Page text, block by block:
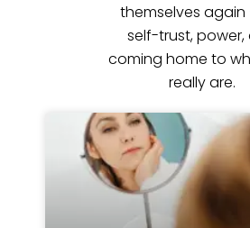
themselves
self-trust, power,
coming home to
really are.